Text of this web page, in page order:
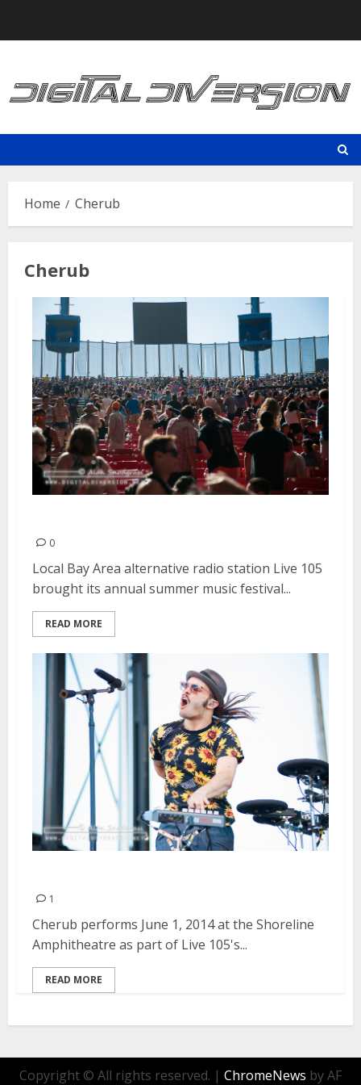
Home Cherub
Cherub
0
Local Bay Area alternative radio station Live 105
brought its annual summer music festival...
READ MORE
1
Cherub performs June 1, 2014 at the Shoreline
Amphitheatre as part of Live 105's...
READ MORE
Copyright © All rights reserved. | ChromeNews by AF